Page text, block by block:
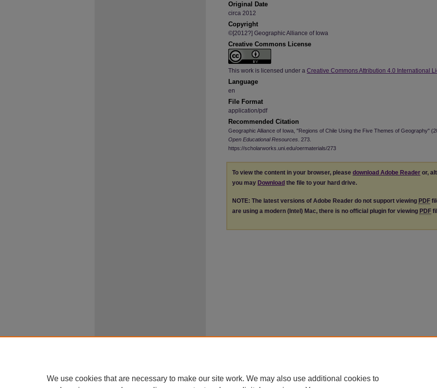
Original Date
circa 2012
Copyright
©[2012?] Geographic Alliance of Iowa
Creative Commons License
This work is licensed under a Creative Commons Attribution 4.0 International
Language
en
File Format
application/pdf
Recommended Citation
Geographic Alliance of Iowa, "Regions of Chile Using the Five Themes of Geography"
Open Educational Resources . 273.
https://scholarworks.uni.edu/oermaterials/273
To view the content in your browser, please download Adobe Reader or,
you may Download the file to your hard drive.
NOTE: The latest versions of Adobe Reader do not support viewing PDF
are using a modern (Intel) Mac, there is no official plugin for viewing PDF
We use cookies that are necessary to make our site work. We may also use additional cookies to